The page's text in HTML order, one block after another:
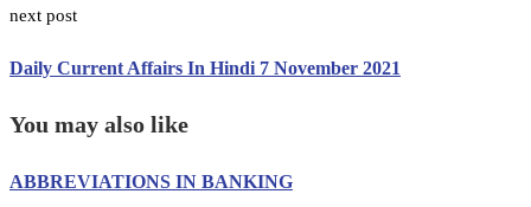
next post
Daily Current Affairs In Hindi 7 November 2021
You may also like
ABBREVIATIONS IN BANKING